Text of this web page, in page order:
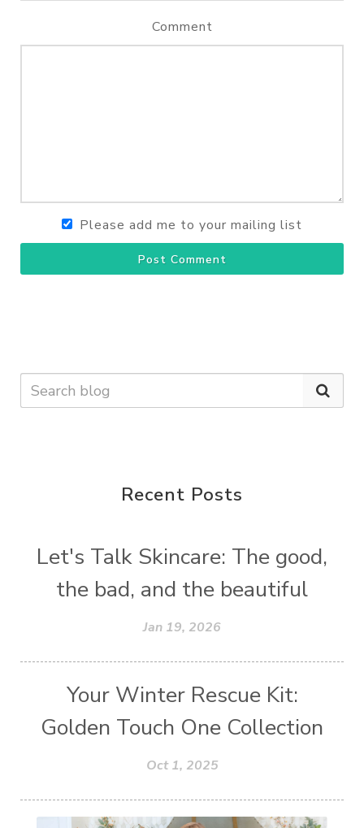
Comment
Please add me to your mailing list
Post Comment
Recent Posts
Let's Talk Skincare: The good,
the bad, and the beautiful
Jan 19, 2026
Your Winter Rescue Kit:
Golden Touch One Collection
Oct 1, 2025